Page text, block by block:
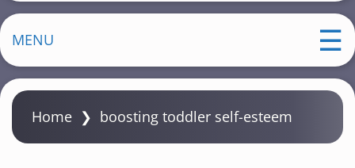
MENU
Home ❯ boosting toddler self-esteem